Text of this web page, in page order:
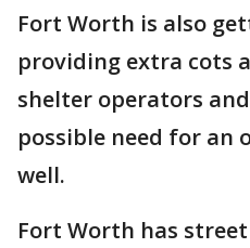
Fort Worth is also
providing extra cots
shelter operators
possible need for an
well.
Fort Worth has